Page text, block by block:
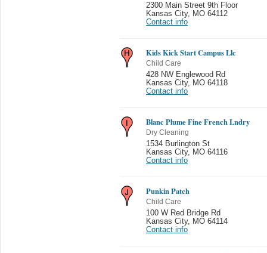
2300 Main Street 9th Floor
Kansas City,
MO 64112
Contact info
Kids Kick Start Campus Llc
Child Care
428 NW Englewood Rd
Kansas City,
MO 64118
Contact info
Blanc Plume Fine French Lndry
Dry Cleaning
1534 Burlington St
Kansas City,
MO 64116
Contact info
Punkin Patch
Child Care
100 W Red Bridge Rd
Kansas City,
MO 64114
Contact info